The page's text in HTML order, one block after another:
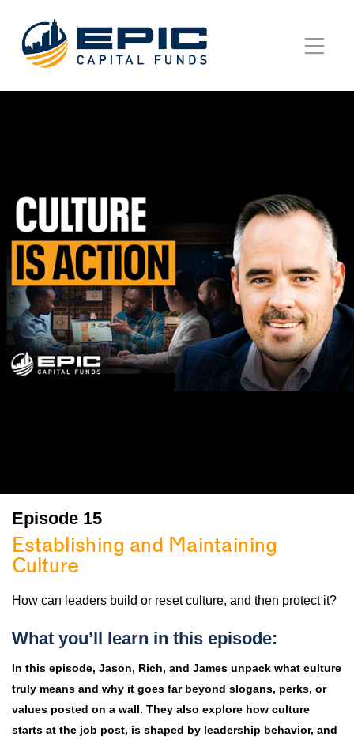
Episode 15
Establishing and Maintaining
Culture
How can leaders build or reset culture, and then protect it?
What you’ll learn in this episode:
In this episode, Jason, Rich, and James unpack what culture
truly means and why it goes far beyond slogans, perks, or
values posted on a wall. They also explore how culture
starts at the job post, is shaped by leadership behavior, and